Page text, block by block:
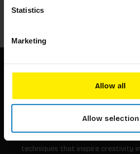
Statistics
Marketing
Allow all
Allow selection
BIS continuously seeks innovative
techniques that inspire creativity